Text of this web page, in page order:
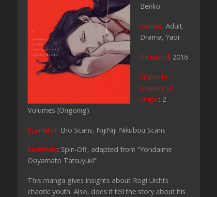
Beriko
Genres: Adult,
Drama, Yaoi
Released: 2016
Status in
Country of
Origin: 2
Volumes (Ongoing)
Scanlator: Bro Scans, NijiNiji Nikubou Scans
Summary: Spin-Off, adapted from “Yondaime
Ooyamato Tatsuyuki”.
This manga gives insights about Rogi Uichi’s
chaotic youth. Also, does it tell the story about his